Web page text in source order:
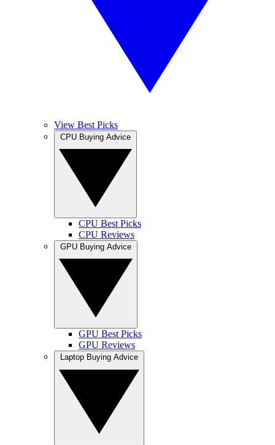
View Best Picks
CPU Best Picks
CPU Reviews
GPU Best Picks
GPU Reviews